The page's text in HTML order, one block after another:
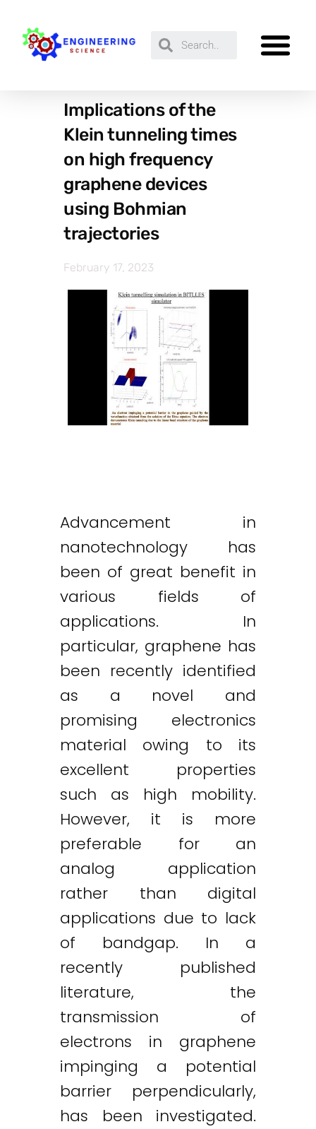
Implications of the
Klein tunneling times
on high frequency
graphene devices
using Bohmian
trajectories
February 17, 2023
Advancement in
nanotechnology has
been of great benefit in
various fields of
applications. In
particular, graphene has
been recently identified
as a novel and
promising electronics
material owing to its
excellent properties
such as high mobility.
However, it is more
preferable for an
analog application
rather than digital
applications due to lack
of bandgap. In a
recently published
literature, the
transmission of
electrons in graphene
impinging a potential
barrier perpendicularly,
has been investigated.